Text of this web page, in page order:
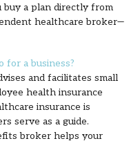
a plan directly from
healthcare broker—
for a business?
and facilitates small
health insurance
insurance is
serve as a guide.
broker helps your